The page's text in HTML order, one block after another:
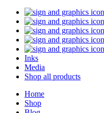
Inks
Media
Shop all products
Home
Shop